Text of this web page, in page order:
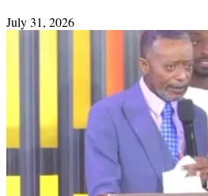
July 31, 2026